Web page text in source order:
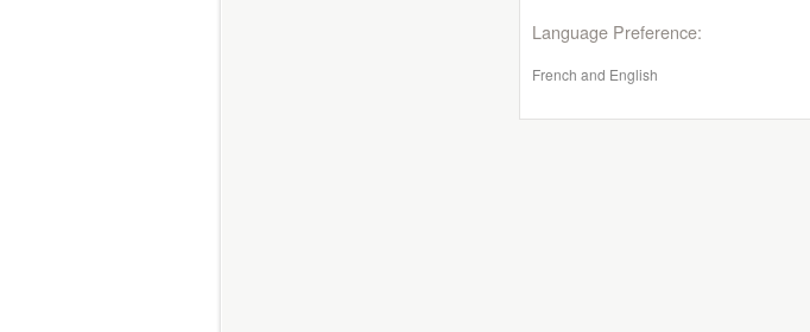
Language Preference:
French and English